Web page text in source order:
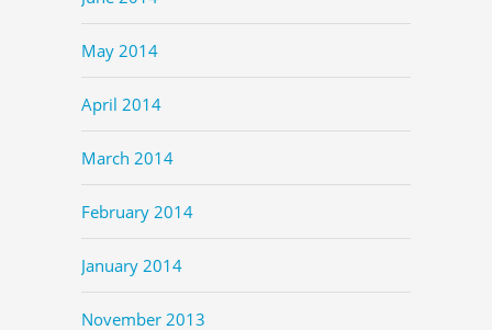
May 2014
April 2014
March 2014
February 2014
January 2014
November 2013